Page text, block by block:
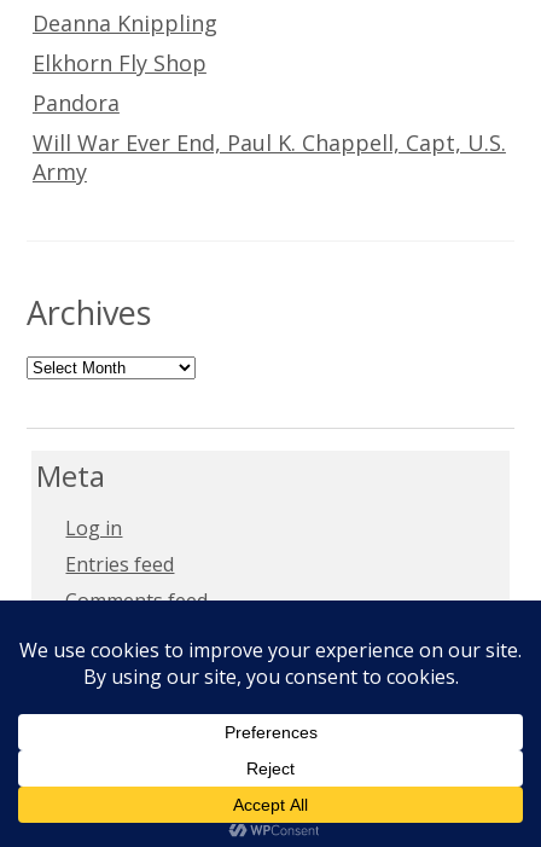
Deanna Knippling
Elkhorn Fly Shop
Pandora
Will War Ever End, Paul K. Chappell, Capt, U.S.
Army
Archives
Archives
Meta
Log in
Entries feed
Comments feed
WordPress.org
Copyright 2018 –Privacy Policy
Milt Mays. All Rights Reserved.